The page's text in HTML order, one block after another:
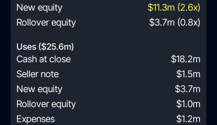
New equity
$11.3m (2.6x)
Rollover equity
$3.7m (0.8x)
Uses ($25.6m)
Cash at close
$18.2m
Seller note
$1.5m
New equity
$3.7m
Rollover equity
$1.0m
Expenses
$1.2m